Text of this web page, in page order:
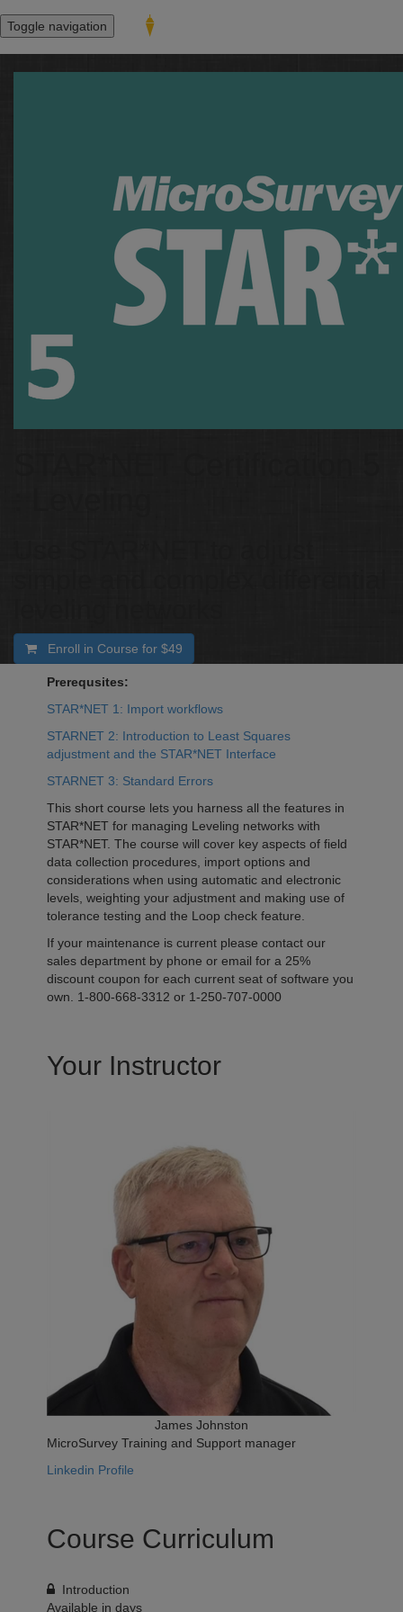
Toggle navigation
Enroll in Course for $49
Prerequsites:
STAR*NET 1: Import workflows
STARNET 2: Introduction to Least Squares
adjustment and the STAR*NET Interface
STARNET 3: Standard Errors
This short course lets you harness all the features in
STAR*NET for managing Leveling networks with
STAR*NET. The course will cover key aspects of field
data collection procedures, import options and
considerations when using automatic and electronic
levels, weighting your adjustment and making use of
tolerance testing and the Loop check feature.
If your maintenance is current please contact our
sales department by phone or email for a 25%
discount coupon for each current seat of software you
own. 1-800-668-3312 or 1-250-707-0000
Your Instructor
James Johnston
MicroSurvey Training and Support manager
Linkedin Profile
Course Curriculum
Introduction
Available indays